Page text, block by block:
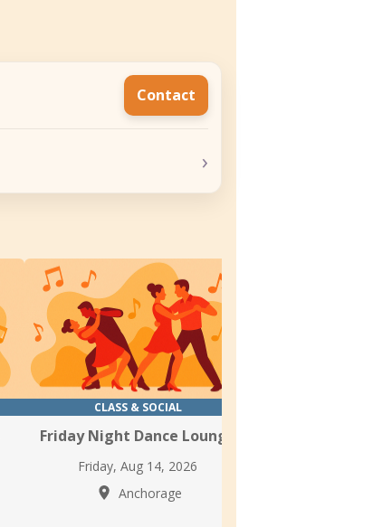
Contact
›
CLASS & SOCIAL
Friday Night Dance Lounge
Friday, Aug 14, 2026
Anchorage